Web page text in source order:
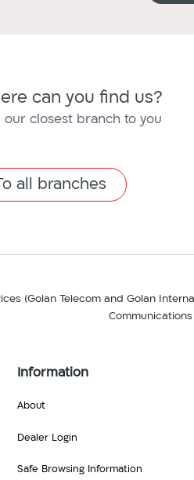
can you find us?
our closest branch to you
all branches
(Golan Telecom and Golan
Information
About
Dealer Login
Safe Browsing Information